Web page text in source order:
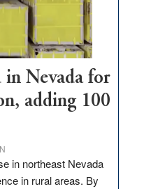
in Nevada for
adding 100
in northeast Nevada
in rural areas. By